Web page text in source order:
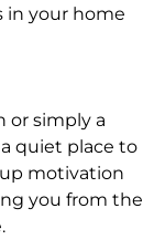
in your home
or simply a
quiet place to
motivation
you from the